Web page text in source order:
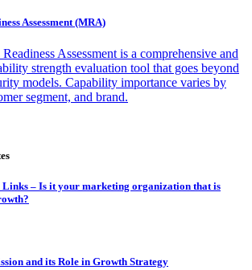
Assessment (MRA)
Assessment is a comprehensive and
strength evaluation tool that goes beyond
models. Capability importance varies by
segment, and brand.
– Is it your marketing organization that is
and its Role in Growth Strategy